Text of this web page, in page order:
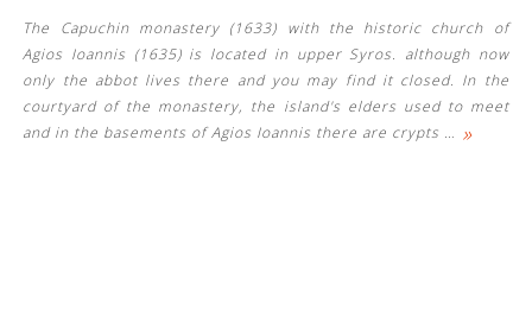
The Capuchin monastery (1633) with the historic church of
Agios Ioannis (1635) is located in upper Syros. although now
only the abbot lives there and you may find it closed. In the
courtyard of the monastery, the island's elders used to meet
and in the basements of Agios Ioannis there are crypts … »